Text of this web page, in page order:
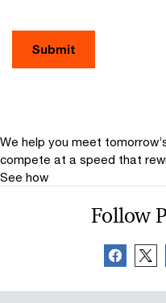
Submit
We help you meet
compete at a speed that
See how
Follow